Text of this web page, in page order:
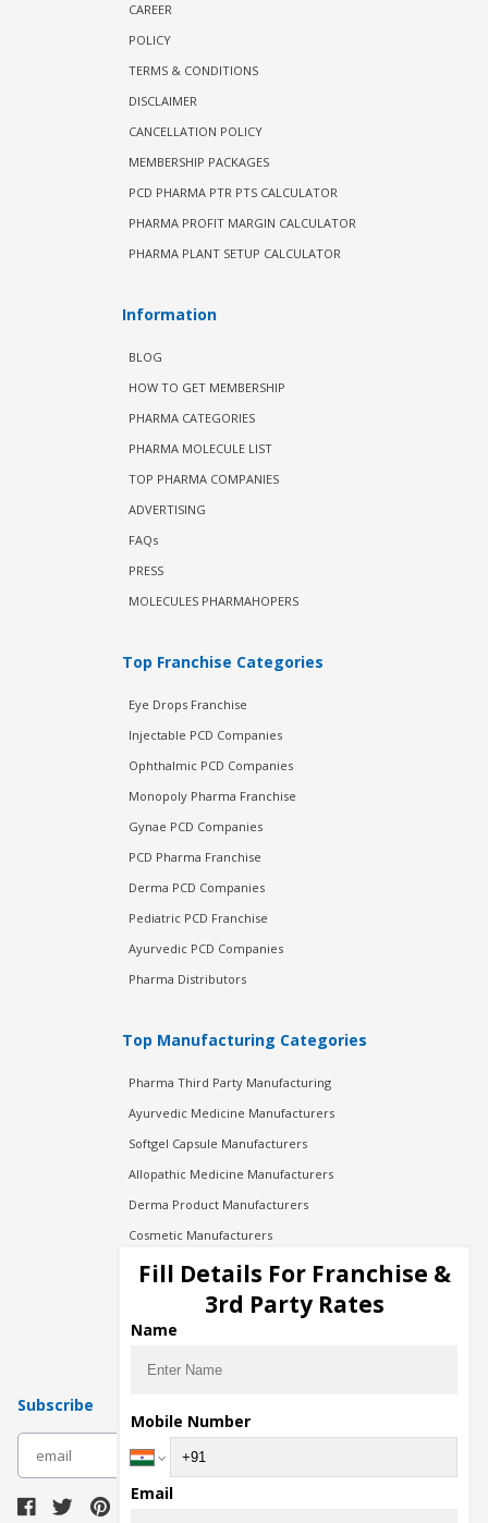
CAREER
POLICY
TERMS & CONDITIONS
DISCLAIMER
CANCELLATION POLICY
MEMBERSHIP PACKAGES
PCD PHARMA PTR PTS CALCULATOR
PHARMA PROFIT MARGIN CALCULATOR
PHARMA PLANT SETUP CALCULATOR
Information
BLOG
HOW TO GET MEMBERSHIP
PHARMA CATEGORIES
PHARMA MOLECULE LIST
TOP PHARMA COMPANIES
ADVERTISING
FAQs
PRESS
MOLECULES PHARMAHOPERS
Top Franchise Categories
Eye Drops Franchise
Injectable PCD Companies
Ophthalmic PCD Companies
Monopoly Pharma Franchise
Gynae PCD Companies
PCD Pharma Franchise
Derma PCD Companies
Pediatric PCD Franchise
Ayurvedic PCD Companies
Pharma Distributors
Top Manufacturing Categories
Pharma Third Party Manufacturing
Ayurvedic Medicine Manufacturers
Softgel Capsule Manufacturers
Allopathic Medicine Manufacturers
Derma Product Manufacturers
Cosmetic Manufacturers
Injection Manufacturers
Pharma Manufacturers
Pharma Contract Manufacturing
Subscribe
Fill Details For Franchise &
3rd Party Rates
Name
Mobile Number
Email